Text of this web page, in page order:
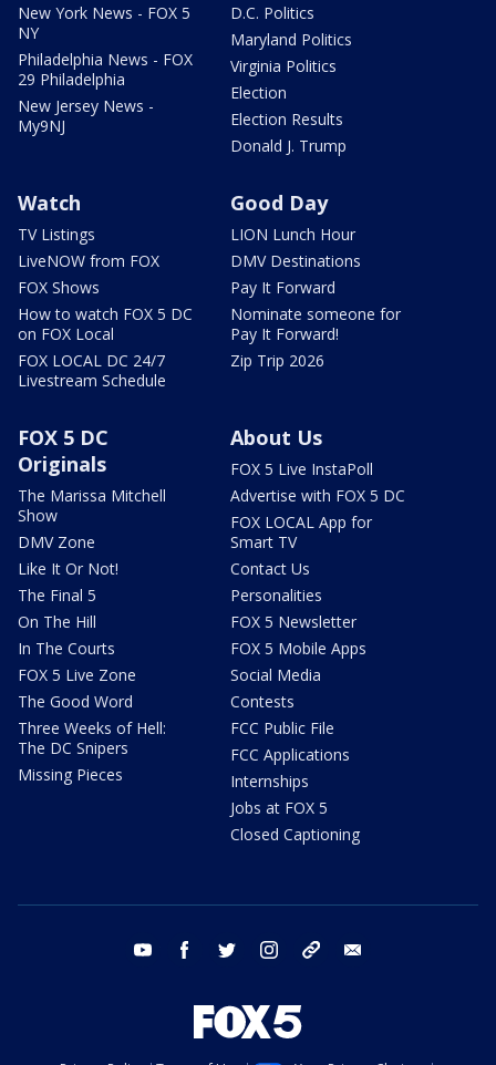
New York News - FOX 5
NY
Philadelphia News - FOX
29 Philadelphia
New Jersey News -
My9NJ
D.C. Politics
Maryland Politics
Virginia Politics
Election
Election Results
Donald J. Trump
Watch
TV Listings
LiveNOW from FOX
FOX Shows
How to watch FOX 5 DC
on FOX Local
FOX LOCAL DC 24/7
Livestream Schedule
Good Day
LION Lunch Hour
DMV Destinations
Pay It Forward
Nominate someone for
Pay It Forward!
Zip Trip 2026
FOX 5 DC
Originals
The Marissa Mitchell
Show
DMV Zone
Like It Or Not!
The Final 5
On The Hill
In The Courts
FOX 5 Live Zone
The Good Word
Three Weeks of Hell:
The DC Snipers
Missing Pieces
About Us
FOX 5 Live InstaPoll
Advertise with FOX 5 DC
FOX LOCAL App for
Smart TV
Contact Us
Personalities
FOX 5 Newsletter
FOX 5 Mobile Apps
Social Media
Contests
FCC Public File
FCC Applications
Internships
Jobs at FOX 5
Closed Captioning
youtube facebook twitter instagram tiktok